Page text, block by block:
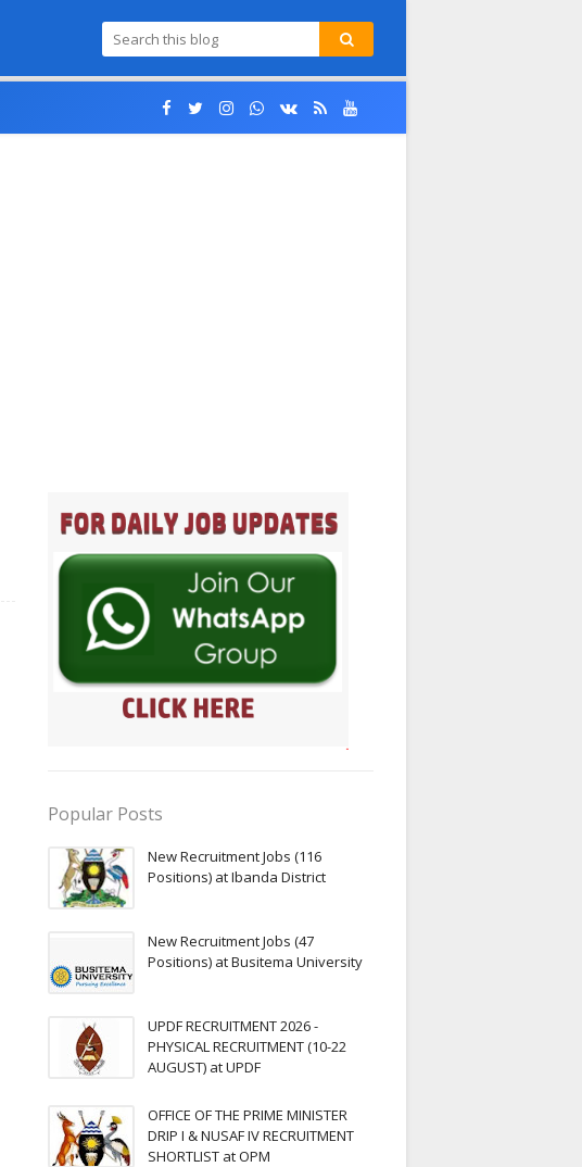
Popular Posts
New Recruitment Jobs (116
Positions) at Ibanda District
New Recruitment Jobs (47
Positions) at Busitema University
UPDF RECRUITMENT 2026 -
PHYSICAL RECRUITMENT (10-22
AUGUST) at UPDF
OFFICE OF THE PRIME MINISTER
DRIP I & NUSAF IV RECRUITMENT
SHORTLIST at OPM